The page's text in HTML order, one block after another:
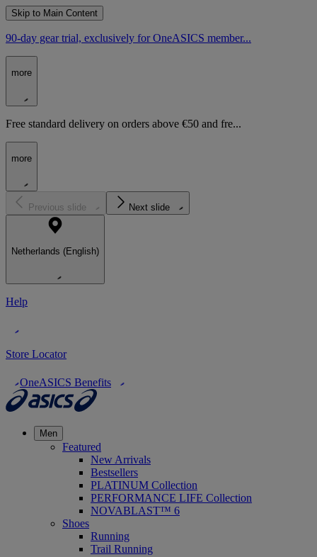
Skip to Main Content
90-day gear trial, exclusively for OneASICS member...
more
Free standard delivery on orders above €50 and fre...
more
Previous slide Next slide
Netherlands (English)
Help
Store Locator
OneASICS Benefits
Men
Featured
New Arrivals
Bestsellers
PLATINUM Collection
PERFORMANCE LIFE Collection
NOVABLAST™ 6
Shoes
Running
Trail Running